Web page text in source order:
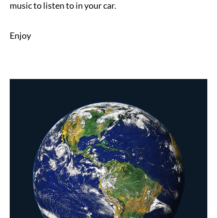
music to listen to in your car.
Enjoy